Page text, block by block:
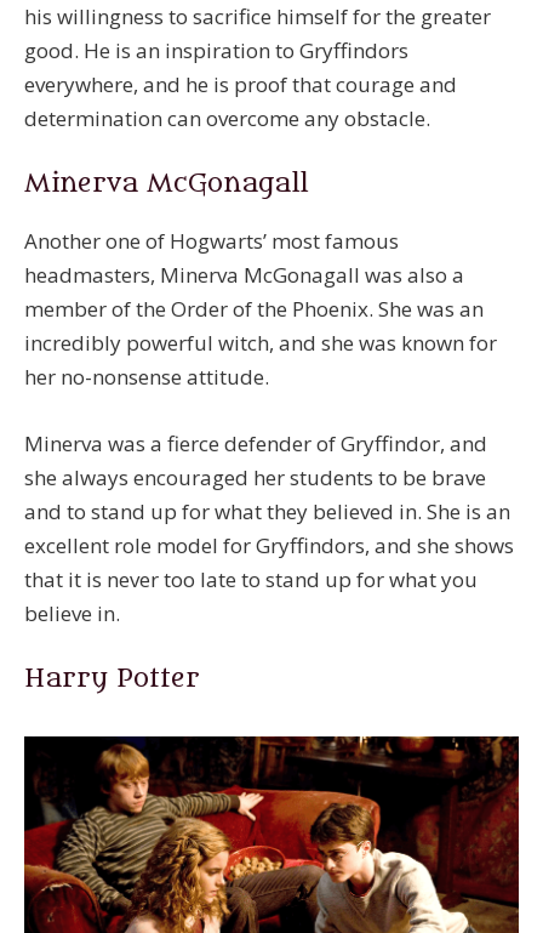
his willingness to sacrifice himself for the greater
good. He is an inspiration to Gryffindors
everywhere, and he is proof that courage and
determination can overcome any obstacle.
Minerva McGonagall
Another one of Hogwarts’ most famous
headmasters, Minerva McGonagall was also a
member of the Order of the Phoenix. She was an
incredibly powerful witch, and she was known for
her no-nonsense attitude.
Minerva was a fierce defender of Gryffindor, and
she always encouraged her students to be brave
and to stand up for what they believed in. She is an
excellent role model for Gryffindors, and she shows
that it is never too late to stand up for what you
believe in.
Harry Potter